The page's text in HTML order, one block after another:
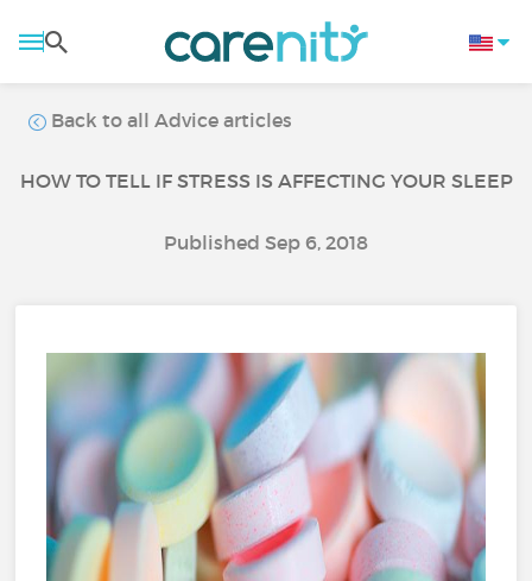
Back to all Advice articles
HOW TO TELL IF STRESS IS AFFECTING YOUR SLEEP
Published Sep 6, 2018